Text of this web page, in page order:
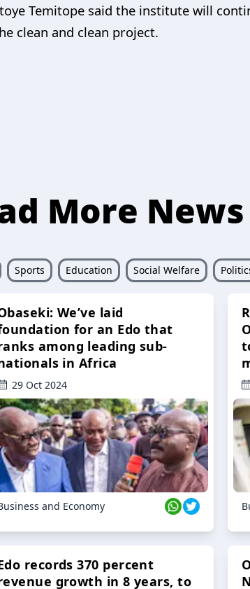
Temitope said the institute will
clean and clean project.
More News
Sports Education Social Welfare
We’ve laid
for an Edo that
among leading sub-
in Africa
29 Oct 2024
and Economy
records 370 percent
growth in 8 years, to